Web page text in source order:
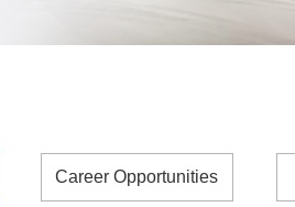
Career Opportunities